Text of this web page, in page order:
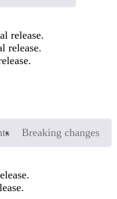
release.
release.
Breaking changes